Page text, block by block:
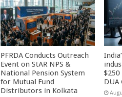
PFRDA Conducts Outreach
Event on StAR NPS &
National Pension System
for Mutual Fund
Distributors in Kolkata
$250
DUA